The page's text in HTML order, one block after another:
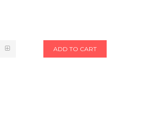
ADD TO CART